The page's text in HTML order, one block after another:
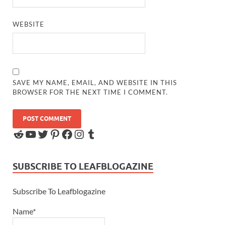
WEBSITE
SAVE MY NAME, EMAIL, AND WEBSITE IN THIS
BROWSER FOR THE NEXT TIME I COMMENT.
SUBSCRIBE TO LEAFBLOGAZINE
Subscribe To Leafblogazine
Name*